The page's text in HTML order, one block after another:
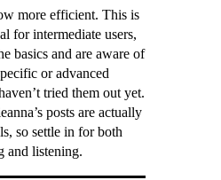
more efficient. This is
for intermediate users,
basics and are aware of
or advanced
tried them out yet.
posts are actually
so settle in for both
and listening.